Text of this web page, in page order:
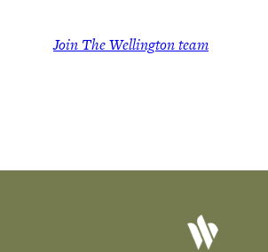
Join The Wellington team